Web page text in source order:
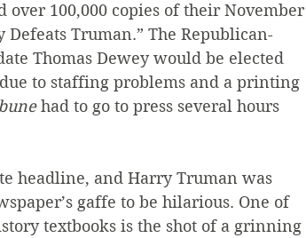
100,000 copies of their November
Truman.” The Republican-
Thomas Dewey would be elected
to staffing problems and a printing
had to go to press several hours
headline, and Harry Truman was
gaffe to be hilarious. One of
textbooks is the shot of a grinning